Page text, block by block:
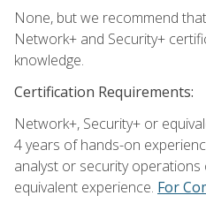
None, but we recommend
Network+ and Security+
knowledge.
Certification Requirements:
Network+, Security+ or
4 years of hands-on
analyst or security operations
equivalent experience. For